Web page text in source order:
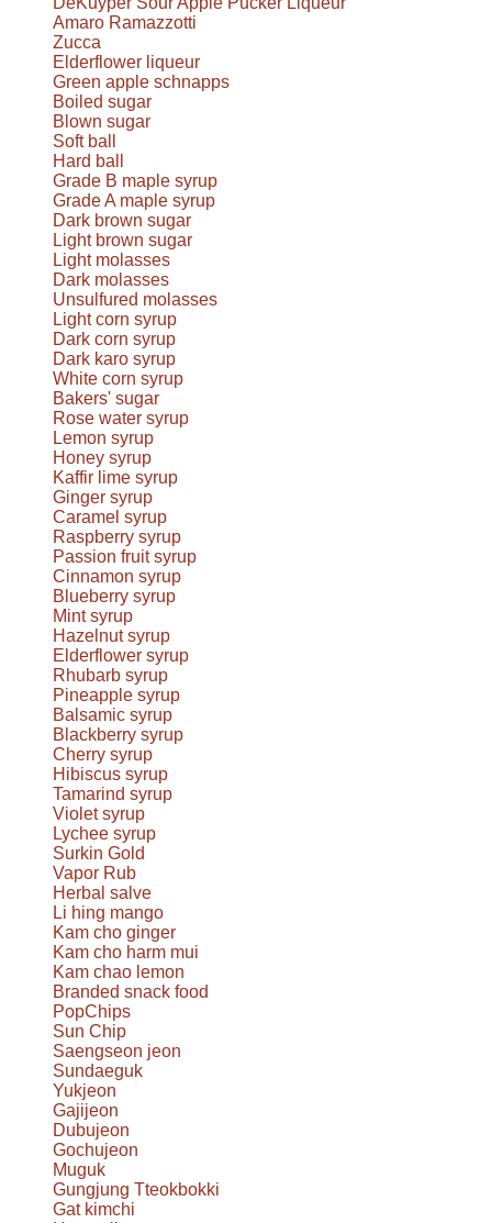
Amaro Ramazzotti
Zucca
Elderflower liqueur
Green apple schnapps
Boiled sugar
Blown sugar
Soft ball
Hard ball
Grade B maple syrup
Grade A maple syrup
Dark brown sugar
Light brown sugar
Light molasses
Dark molasses
Unsulfured molasses
Light corn syrup
Dark corn syrup
Dark karo syrup
White corn syrup
Bakers' sugar
Rose water syrup
Lemon syrup
Honey syrup
Kaffir lime syrup
Ginger syrup
Caramel syrup
Raspberry syrup
Passion fruit syrup
Cinnamon syrup
Blueberry syrup
Mint syrup
Hazelnut syrup
Elderflower syrup
Rhubarb syrup
Pineapple syrup
Balsamic syrup
Blackberry syrup
Cherry syrup
Hibiscus syrup
Tamarind syrup
Violet syrup
Lychee syrup
Surkin Gold
Vapor Rub
Herbal salve
Li hing mango
Kam cho ginger
Kam cho harm mui
Kam chao lemon
Branded snack food
PopChips
Sun Chip
Saengseon jeon
Sundaeguk
Yukjeon
Gajijeon
Dubujeon
Gochujeon
Muguk
Gungjung Tteokbokki
Gat kimchi